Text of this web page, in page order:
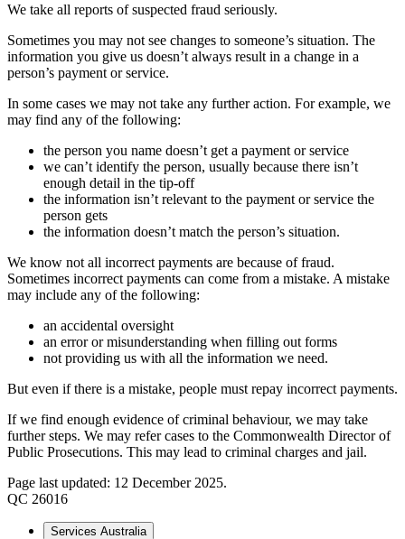
We take all reports of suspected fraud seriously.
Sometimes you may not see changes to someone’s situation. The
information you give us doesn’t always result in a change in a
person’s payment or service.
In some cases we may not take any further action. For example, we
may find any of the following:
the person you name doesn’t get a payment or service
we can’t identify the person, usually because there isn’t
enough detail in the tip-off
the information isn’t relevant to the payment or service the
person gets
the information doesn’t match the person’s situation.
We know not all incorrect payments are because of fraud.
Sometimes incorrect payments can come from a mistake. A mistake
may include any of the following:
an accidental oversight
an error or misunderstanding when filling out forms
not providing us with all the information we need.
But even if there is a mistake, people must repay incorrect payments.
If we find enough evidence of criminal behaviour, we may take
further steps. We may refer cases to the Commonwealth Director of
Public Prosecutions. This may lead to criminal charges and jail.
Page last updated: 12 December 2025.
QC 26016
Services Australia